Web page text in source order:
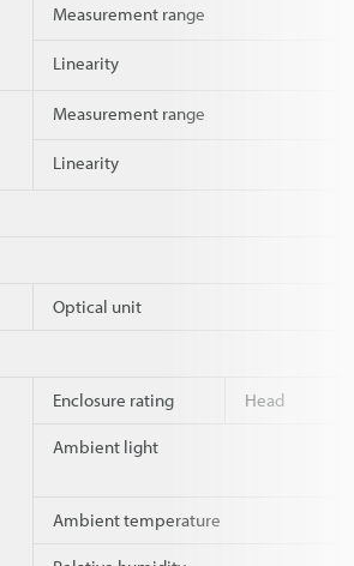
Measurement range
Linearity
Measurement range
Linearity
Optical unit
Enclosure rating Head
Ambient light
Ambient temperature